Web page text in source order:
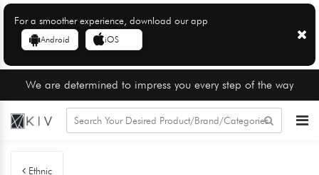
For a smoother experience, download our app
Android iOS
We are determined to impress you every step of the way
Ethnic